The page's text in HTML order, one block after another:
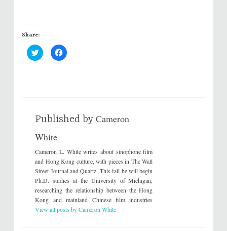
Share:
C
l
e
o
T
w
t
t
e
r
(
O
p
n
s
C
l
e
o
e
b
o
o
k
(
O
e
n
Published byCameron
White
Cameron L. White writes about sinophone film
and Hong Kong culture, with pieces in The Wall
Street Journal and Quartz. This fall he will begin
Ph.D. studies at the University of Michigan,
researching the relationship between the Hong
Kong and mainland Chinese film industries
View all posts by Cameron White